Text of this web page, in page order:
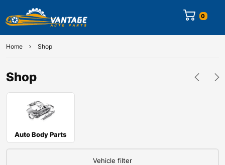
0
Home Shop
Shop
Auto Body Parts
Vehicle filter